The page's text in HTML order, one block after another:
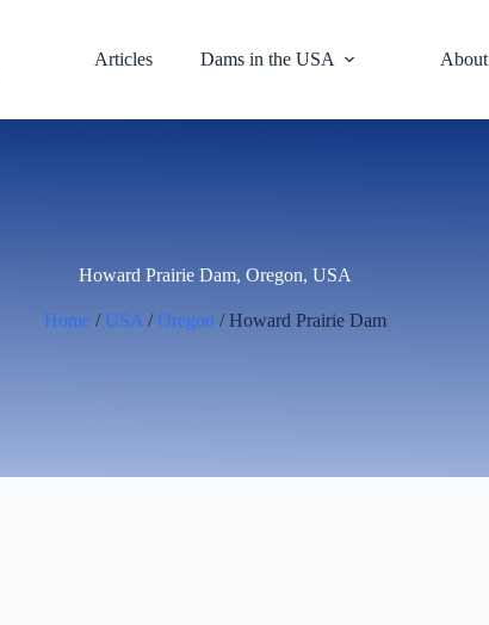
Articles Dams in the USA About
Howard Prairie Dam, Oregon, USA
Home / USA /Oregon / Howard Prairie Dam